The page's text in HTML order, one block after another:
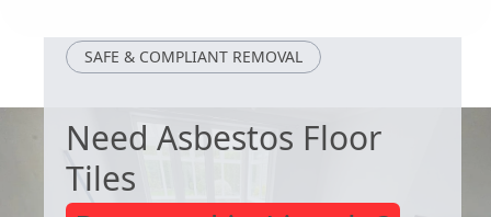
SAFE & COMPLIANT REMOVAL
Need Asbestos Floor
Tiles